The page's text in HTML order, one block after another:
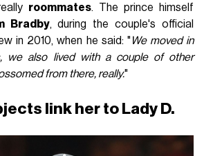
roommates. The prince himself
Bradby, during the couple's official
in 2010, when he said: " We moved in
we also lived with a couple of other
from there, really."
link her to Lady D.